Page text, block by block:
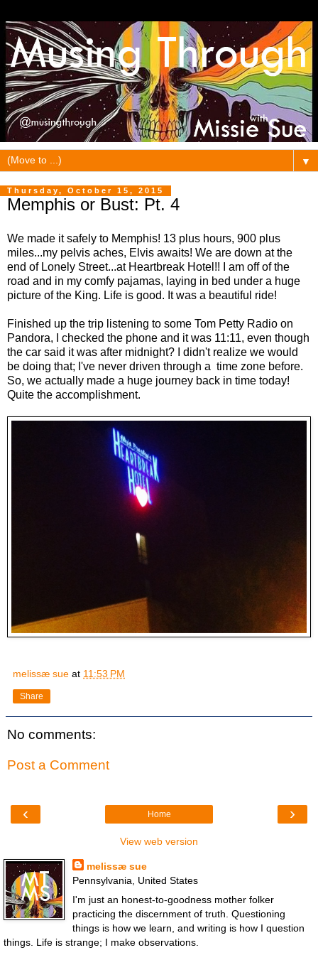
▼
Thursday, October 15, 2015
Memphis or Bust: Pt. 4
We made it safely to Memphis! 13 plus hours, 900 plus
miles...my pelvis aches, Elvis awaits! We are down at the
end of Lonely Street...at Heartbreak Hotel!! I am off of the
road and in my comfy pajamas, laying in bed under a huge
picture of the King. Life is good. It was a beautiful ride!
Finished up the trip listening to some Tom Petty Radio on
Pandora, I checked the phone and it was 11:11, even though
the car said it was after midnight? I didn't realize we would
be doing that; I've never driven through a time zone before.
So, we actually made a huge journey back in time today!
Quite the accomplishment.
melissæ sue at 11:53 PM
Share
No comments:
Post a Comment
‹ ›
Home
View web version
melissæ sue
Pennsylvania, United States
I'm just an honest-to-goodness mother folker
practicing the discernment of truth. Questioning
things is how we learn, and writing is how I question
things. Life is strange; I make observations.